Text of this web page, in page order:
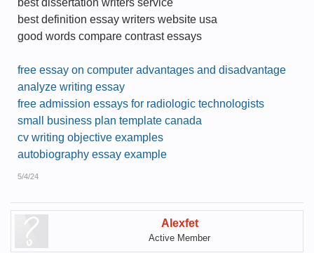
best dissertation writers service
best definition essay writers website usa
good words compare contrast essays
free essay on computer advantages and disadvantage
analyze writing essay
free admission essays for radiologic technologists
small business plan template canada
cv writing objective examples
autobiography essay example
5/4/24
Alexfet
Active Member